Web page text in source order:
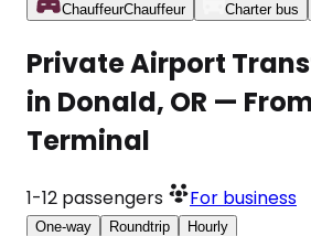
ChauffeurChauffeur Charter bus
Private Airport
in Donald, OR —
Terminal
1-12 passengers For business
One-way Roundtrip Hourly